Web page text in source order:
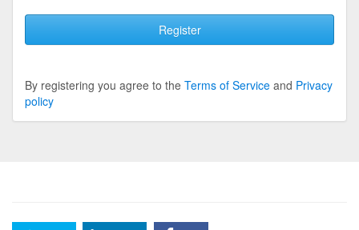
Register
By registering you agree to the Terms of Service and Privacy
policy